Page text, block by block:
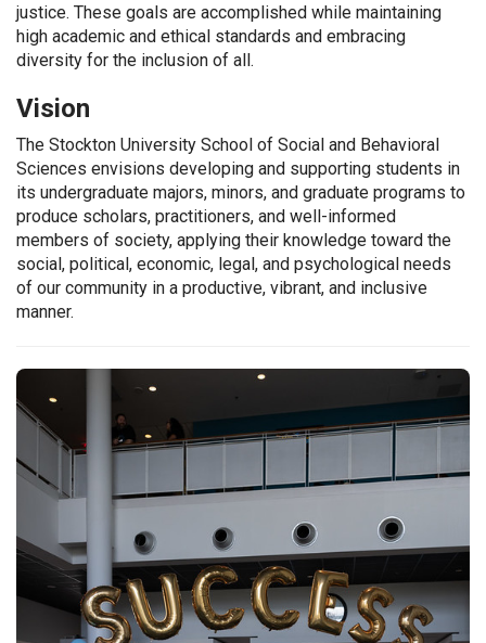
justice. These goals are accomplished while maintaining
high academic and ethical standards and embracing
diversity for the inclusion of all.
Vision
The Stockton University School of Social and Behavioral
Sciences envisions developing and supporting students in
its undergraduate majors, minors, and graduate programs to
produce scholars, practitioners, and well-informed
members of society, applying their knowledge toward the
social, political, economic, legal, and psychological needs
of our community in a productive, vibrant, and inclusive
manner.